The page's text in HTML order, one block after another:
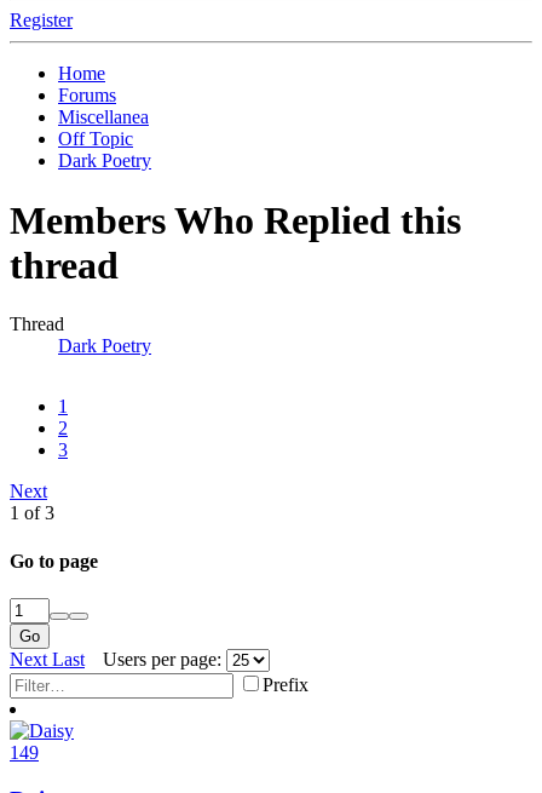
Register
Home
Forums
Miscellanea
Off Topic
Dark Poetry
Members Who Replied this
thread
Thread
Dark Poetry
1
2
3
Next
1 of 3
Go to page
Go
Next Last
Users per page:
Prefix
149